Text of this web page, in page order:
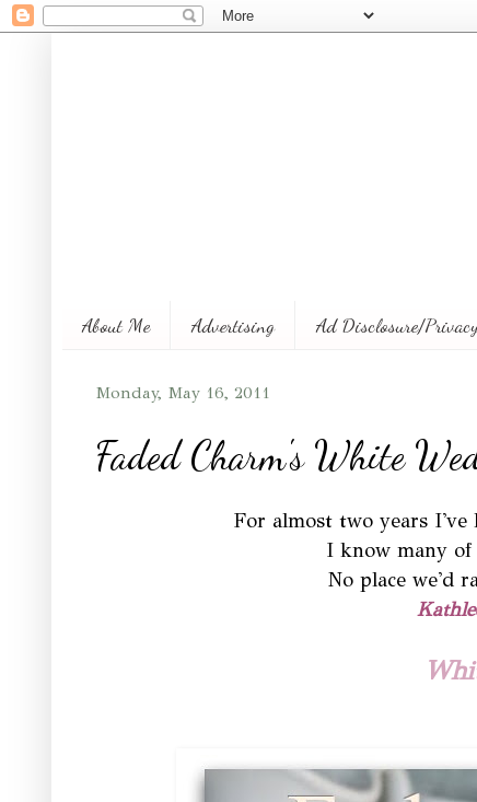
About Me Advertising Ad Disclosure/
Monday, May 16, 2011
Faded Charm's White
For almost two years I've
I know many of
No place we'd